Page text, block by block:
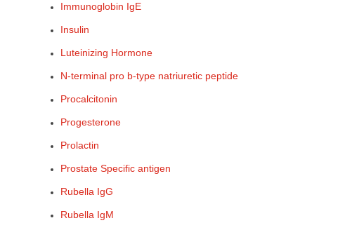
Immunoglobin IgE
Insulin
Luteinizing Hormone
N-terminal pro b-type natriuretic peptide
Procalcitonin
Progesterone
Prolactin
Prostate Specific antigen
Rubella IgG
Rubella IgM